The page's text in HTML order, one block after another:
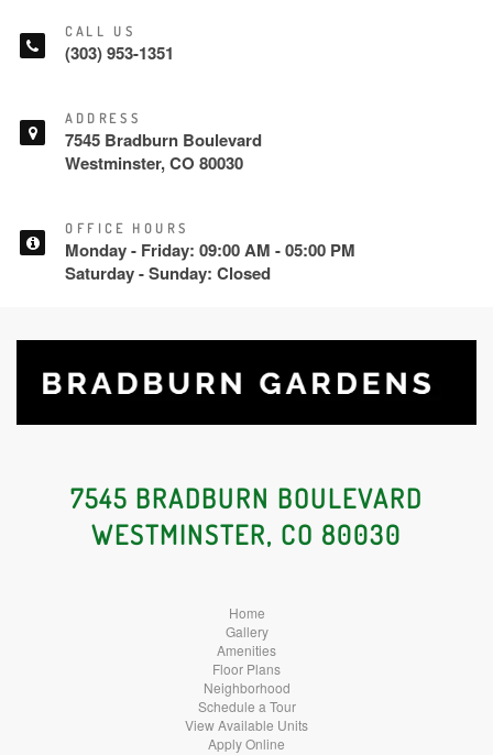
CALL US
(303) 953-1351
ADDRESS
7545 Bradburn Boulevard
Westminster, CO 80030
OFFICE HOURS
Monday - Friday: 09:00 AM - 05:00 PM
Saturday - Sunday: Closed
7545 BRADBURN BOULEVARD
WESTMINSTER, CO 80030
Home
Gallery
Amenities
Floor Plans
Neighborhood
Schedule a Tour
View Available Units
Apply Online